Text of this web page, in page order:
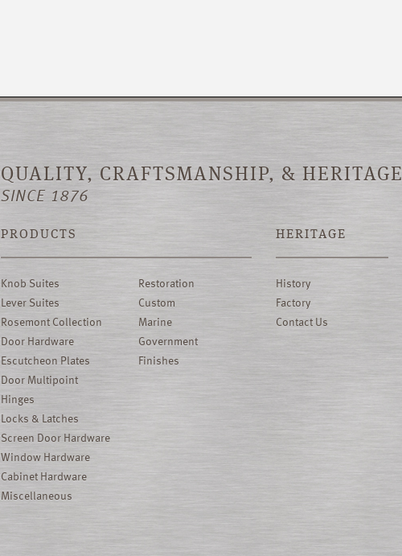
QUALITY, CRAFTSMANSHIP, & HERITAGE
SINCE 1876
PRODUCTS
Knob Suites
Lever Suites
Rosemont Collection
Door Hardware
Escutcheon Plates
Door Multipoint
Hinges
Locks & Latches
Screen Door Hardware
Window Hardware
Cabinet Hardware
Miscellaneous
Restoration
Custom
Marine
Government
Finishes
HERITAGE
History
Factory
Contact Us